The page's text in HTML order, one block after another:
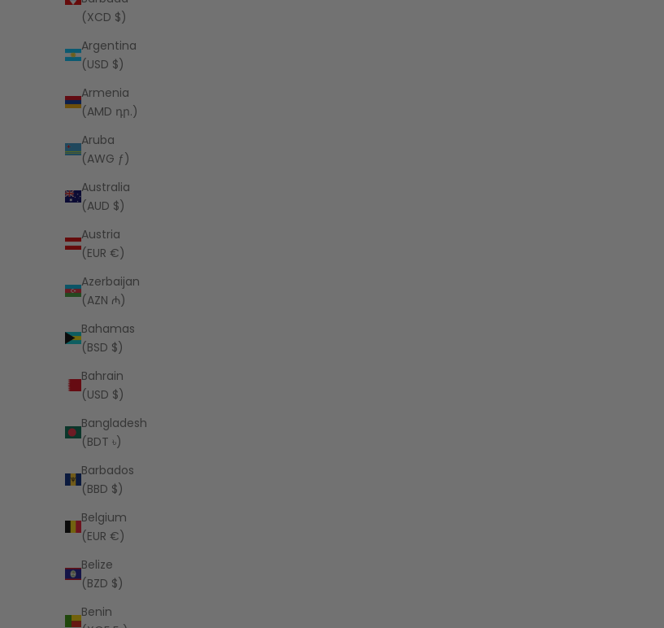
(XCD $)
Argentina
(USD $)
Armenia
(AMD դր.)
Aruba
(AWG ƒ)
Australia
(AUD $)
Austria
(EUR €)
Azerbaijan
(AZN ₼)
Bahamas
(BSD $)
Bahrain
(USD $)
Bangladesh
(BDT ৳)
Barbados
(BBD $)
Belgium
(EUR €)
Belize
(BZD $)
Benin
Alex Bikini Bottom - Sail Along Stripe